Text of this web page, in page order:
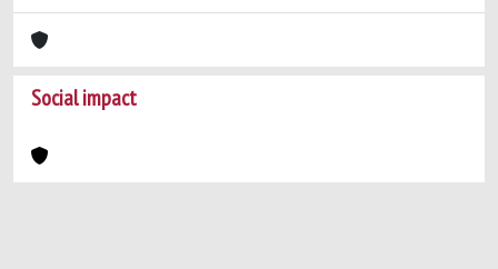
Social impact